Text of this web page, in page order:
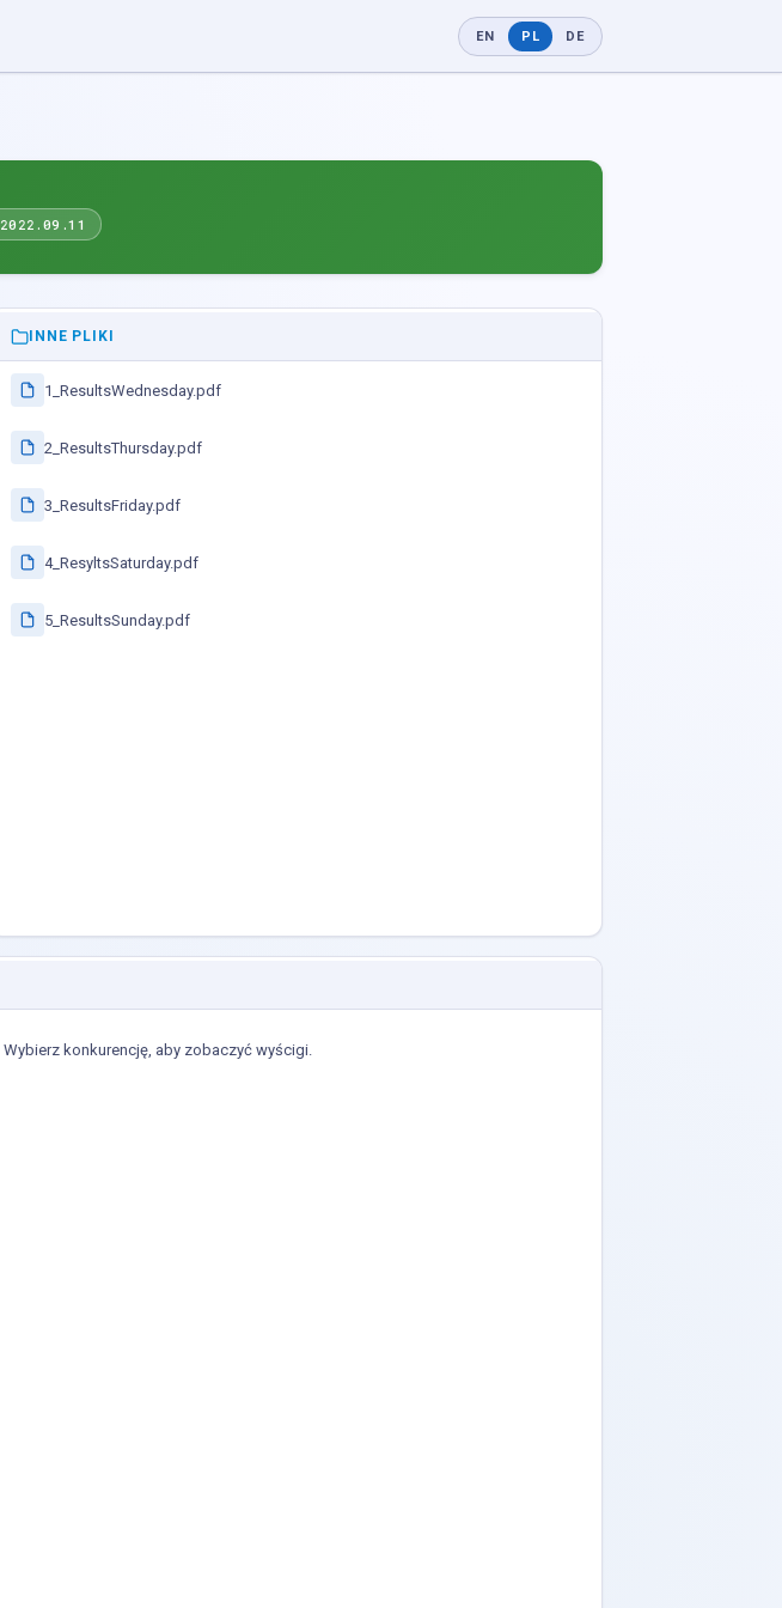
EN PL DE
2022.09.11
INNE PLIKI
1_ResultsWednesday.pdf
2_ResultsThursday.pdf
3_ResultsFriday.pdf
4_ResyltsSaturday.pdf
5_ResultsSunday.pdf
Wybierz konkurencję, aby zobaczyć wyścigi.